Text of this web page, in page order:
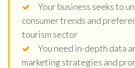
Your business seeks to
consumer trends and
tourism sector
You need in-depth data
marketing strategies and